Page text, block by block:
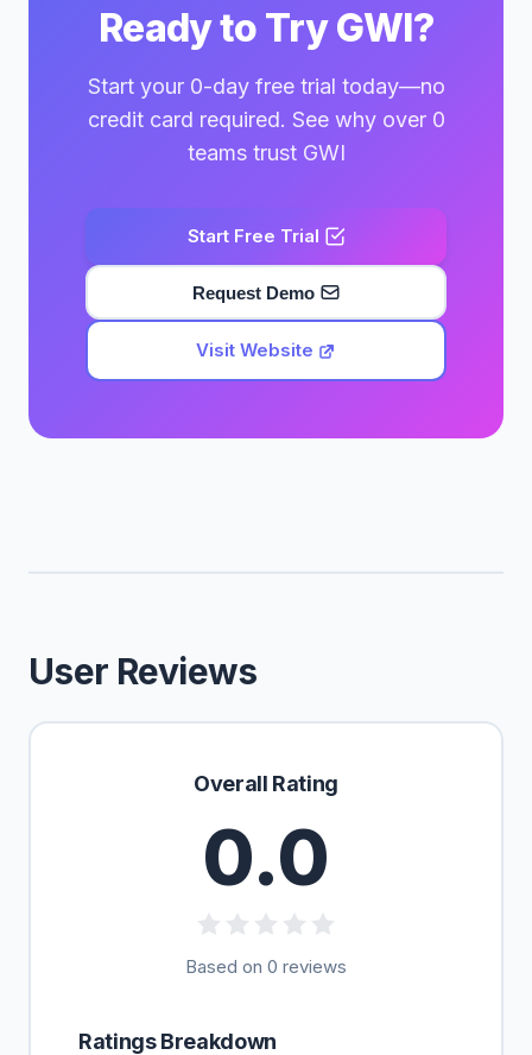
Ready to Try GWI?
Start your 0-day free trial today—no
credit card required. See why over 0
teams trust GWI
Start Free Trial
Request Demo
Visit Website
User Reviews
Overall Rating
0.0
Based on 0 reviews
Ratings Breakdown